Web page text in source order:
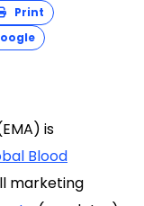
Print
is
Blood
marketing